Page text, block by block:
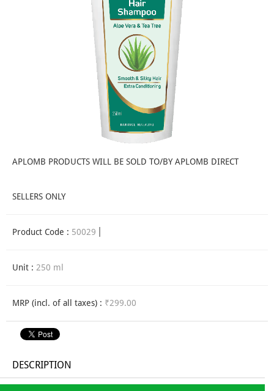
APLOMB PRODUCTS WILL BE SOLD TO/BY APLOMB DIRECT
SELLERS ONLY
Product Code : 50029
Unit : 250 ml
MRP (incl. of all taxes) : ₹299.00
DESCRIPTION